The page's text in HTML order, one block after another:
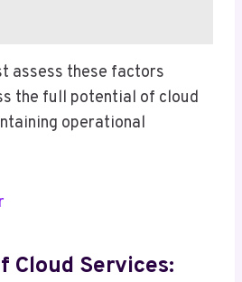
assess these factors
the full potential of cloud
operational
Cloud Services: